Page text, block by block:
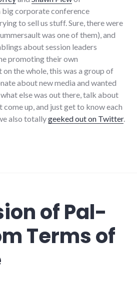
big corporate conference
to sell us stuff. Sure, there were
was one of them), and
about session leaders
promoting their own
the whole, this was a group of
about new media and wanted
else was out there, talk about
come up, and just get to know each
also totallygeeked out on Twitter.
Indiana 2008 Reflections"
of Pal-
Terms of